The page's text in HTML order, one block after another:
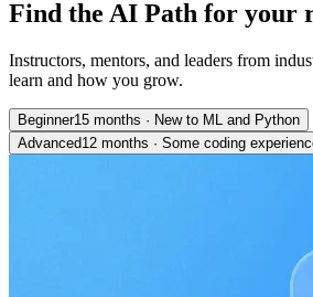
Find the AI Path for your
Instructors, mentors, and leaders from
learn and how you grow.
Beginner15 months · New to ML and Python
Advanced12 months · Some coding